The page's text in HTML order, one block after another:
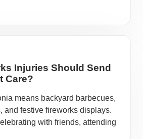
Injuries Should Send
Care?
means backyard barbecues,
and festive fireworks displays.
with friends, attending